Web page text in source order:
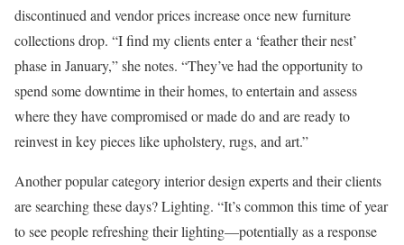
discontinued and vendor prices increase once new furniture
collections drop. “I find my clients enter a ‘feather their nest’
phase in January,” she notes. “They’ve had the opportunity to
spend some downtime in their homes, to entertain and assess
where they have compromised or made do and are ready to
reinvest in key pieces like upholstery, rugs, and art.”
Another popular category interior design experts and their clients
are searching these days? Lighting. “It’s common this time of year
to see people refreshing their lighting—potentially as a response